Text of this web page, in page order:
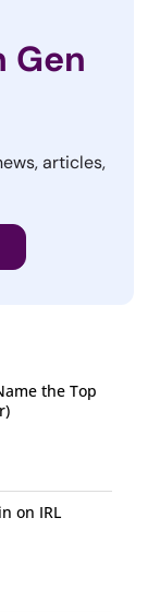
Gen
articles,
the Top
on IRL